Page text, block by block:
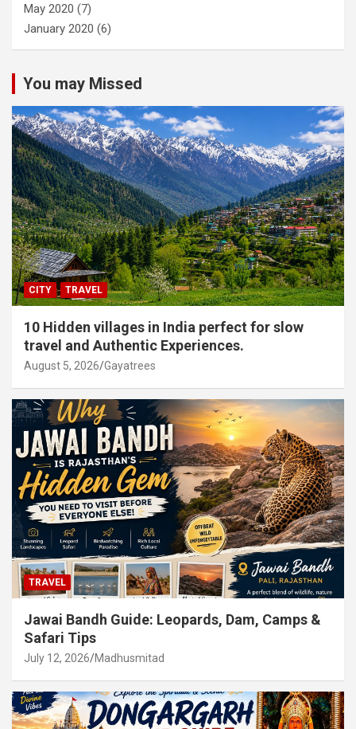
May 2020 (7)
January 2020 (6)
You may Missed
CITY TRAVEL
10 Hidden villages in India perfect for slow
travel and Authentic Experiences.
August 5, 2026 Gayatrees
TRAVEL
Jawai Bandh Guide: Leopards, Dam, Camps &
Safari Tips
July 12, 2026 Madhusmitad